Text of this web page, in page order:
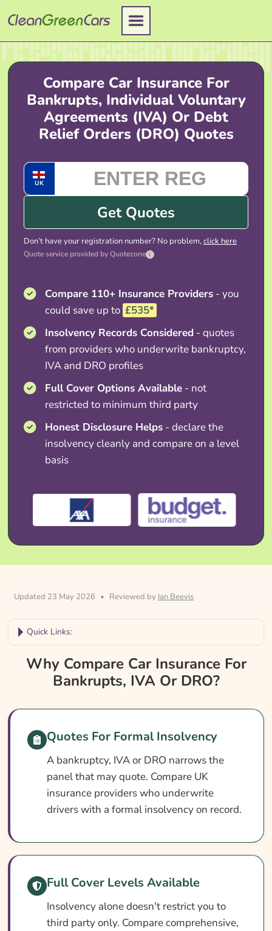
to
content
Compare Car Insurance For
Bankrupts, Individual Voluntary
Agreements (IVA) Or Debt
Relief Orders (DRO) Quotes
UK
Get Quotes
Don’t have your registration number? No problem,click here
Quote service provided by Quotezone i
Compare 110+ Insurance Providers - you
could save up to £535*
Insolvency Records Considered - quotes
from providers who underwrite bankruptcy,
IVA and DRO profiles
Full Cover Options Available - not
restricted to minimum third party
Honest Disclosure Helps - declare the
insolvency cleanly and compare on a level
basis
Updated 23 May 2026 • Reviewed by Ian Beevis
Quick Links:
Why Compare Car Insurance For Bankrupts,
IVA Or DRO?
A Glance
Is It Different In Bankruptcy, IVA Or DRO?
Cover Levels Explained
What May Not Be Covered
Extras Worth Considering
What Our Expert Says
Common Questions
Why Compare Car Insurance For
Bankrupts, IVA Or DRO?
Quotes For Formal Insolvency
A bankruptcy, IVA or DRO narrows the
panel that may quote. Compare UK
insurance providers who underwrite
drivers with a formal insolvency on record.
Full Cover Levels Available
Insolvency alone doesn't restrict you to
third party only. Compare comprehensive,